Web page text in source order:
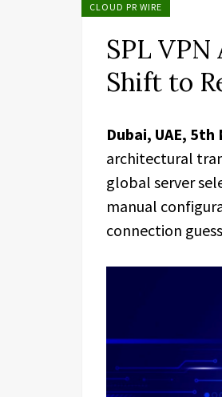
CLOUD PR WIRE
SPL
Shift to
Dubai, UAE, 5th
architectural
global server
manual
connection